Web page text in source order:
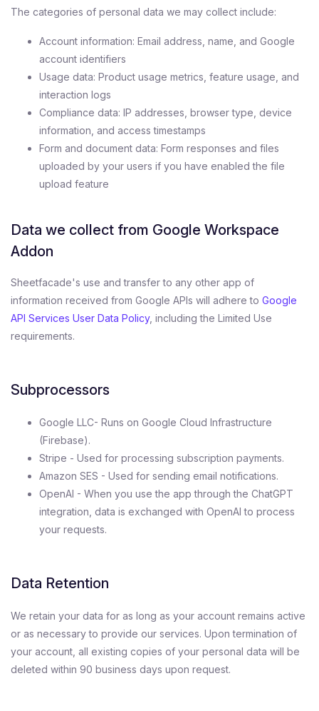
The categories of personal data we may collect include:
Account information: Email address, name, and Google
account identifiers
Usage data: Product usage metrics, feature usage, and
interaction logs
Compliance data: IP addresses, browser type, device
information, and access timestamps
Form and document data: Form responses and files
uploaded by your users if you have enabled the file
upload feature
Data we collect from Google Workspace
Addon
Sheetfacade's use and transfer to any other app of
information received from Google APIs will adhere to Google
API Services User Data Policy, including the Limited Use
requirements.
Subprocessors
Google LLC- Runs on Google Cloud Infrastructure
(Firebase).
Stripe - Used for processing subscription payments.
Amazon SES - Used for sending email notifications.
OpenAI - When you use the app through the ChatGPT
integration, data is exchanged with OpenAI to process
your requests.
Data Retention
We retain your data for as long as your account remains active
or as necessary to provide our services. Upon termination of
your account, all existing copies of your personal data will be
deleted within 90 business days upon request.